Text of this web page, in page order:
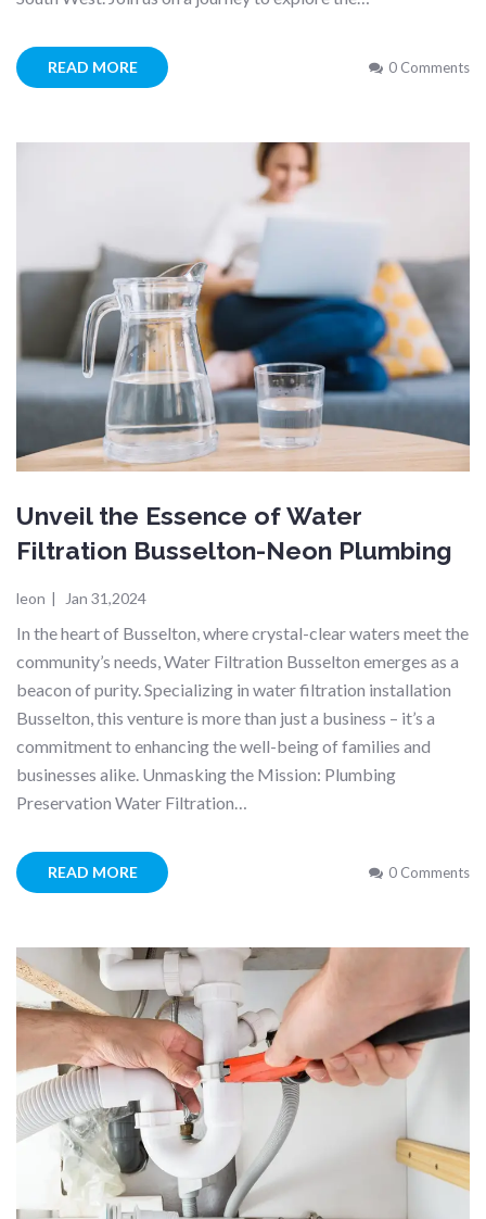
READ MORE 0 Comments
Unveil the Essence of Water
Filtration Busselton-Neon Plumbing
leon | Jan 31,2024
In the heart of Busselton, where crystal-clear waters meet the
community’s needs, Water Filtration Busselton emerges as a
beacon of purity. Specializing in water filtration installation
Busselton, this venture is more than just a business – it’s a
commitment to enhancing the well-being of families and
businesses alike. Unmasking the Mission: Plumbing
Preservation Water Filtration…
READ MORE 0 Comments